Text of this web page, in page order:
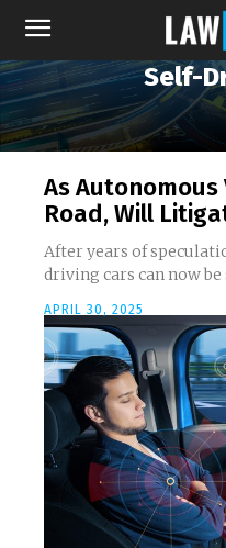
Self-
As Autonomous
Road, Will
After years of
driving cars can now be
APRIL 30, 2025